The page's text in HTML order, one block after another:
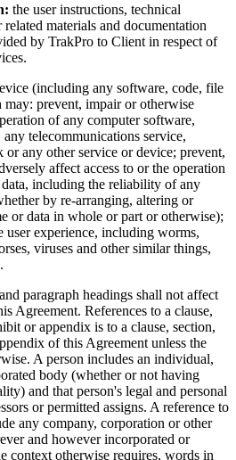
the user instructions, technical
materials and documentation
by TrakPro to Client in respect of
(including any software, code, file
prevent, impair or otherwise
of any computer software,
telecommunications service,
any other service or device; prevent,
affect access to or the operation
including the reliability of any
by re-arranging, altering or
or data in whole or part or otherwise);
user experience, including worms,
viruses and other similar things,
paragraph headings shall not affect
Agreement. References to a clause,
or appendix is to a clause, section,
of this Agreement unless the
A person includes an individual,
body (whether or not having
and that person's legal and personal
or permitted assigns. A reference to
any company, corporation or other
and however incorporated or
context otherwise requires, words in